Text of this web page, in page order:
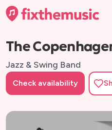
The
Jazz & Swing Band
Check availability